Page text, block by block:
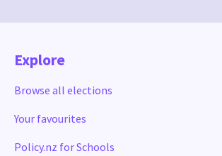
Explore
Browse all elections
Your favourites
Policy.nz for Schools